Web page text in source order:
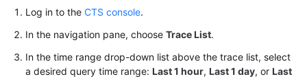
Log in to the CTS console.
In the navigation pane, choose Trace List.
In the time range drop-down list above the trace list, select
a desired query time range: Last 1 hour, Last 1 day, or Last